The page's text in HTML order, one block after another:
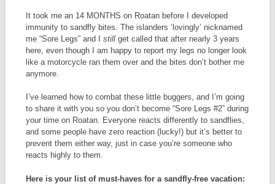
It took me an 14 MONTHS on Roatan before I developed
immunity to sandfly bites. The islanders ‘lovingly’ nicknamed
me “Sore Legs” and I still get called that after nearly 3 years
here, even though I am happy to report my legs no longer look
like a motorcycle ran them over and the bites don’t bother me
anymore.
I’ve learned how to combat these little buggers, and I’m going
to share it with you so you don’t become “Sore Legs #2” during
your time on Roatan. Everyone reacts differently to sandflies,
and some people have zero reaction (lucky!) but it’s better to
prevent them either way, just in case you’re someone who
reacts highly to them.
Here is your list of must-haves for a sandfly-free vacation: